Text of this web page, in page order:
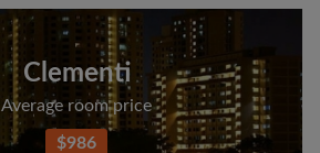
Clementi
Average room price
$986